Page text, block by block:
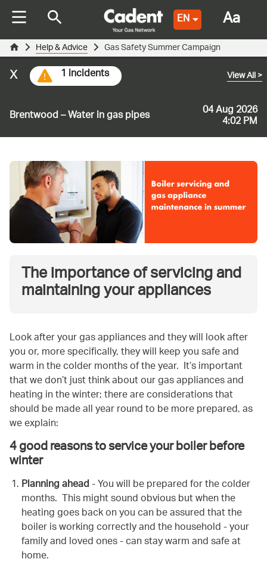
EN
Brentwood – Water in gas pipes 04 Aug 2026
4:02 PM
View All>
1 incidents
x
Help & Advice Gas Safety Summer Campaign
The importance of servicing and
maintaining your appliances
Look after your gas appliances and they will look after
you or, more specifically, they will keep you safe and
warm in the colder months of the year. It’s important
that we don’t just think about our gas appliances and
heating in the winter; there are considerations that
should be made all year round to be more prepared, as
we explain:
4 good reasons to service your boiler before
winter
Planning ahead- You will be prepared for the colder
months. This might sound obvious but when the
heating goes back on you can be assured that the
boiler is working correctly and the household - your
family and loved ones - can stay warm and safe at
home.
Aa